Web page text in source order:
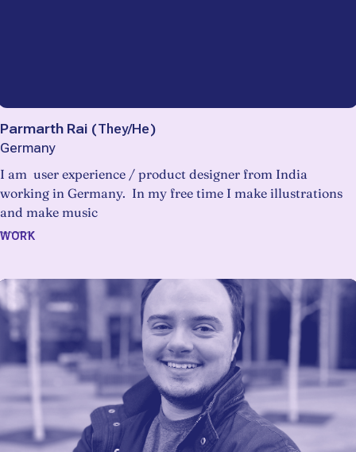
Parmarth Rai (They/He)
Germany
I am user experience / product designer from India
working in Germany. In my free time I make illustrations
and make music
WORK